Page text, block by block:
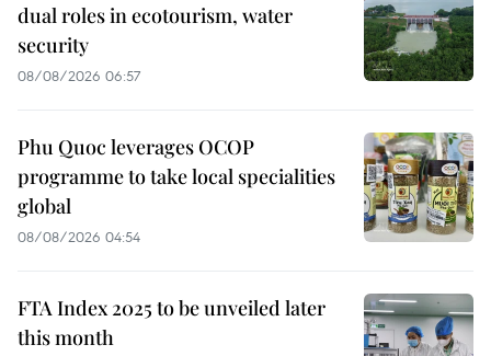
dual roles in ecotourism, water
security
08/08/2026 06:57
Phu Quoc leverages OCOP
programme to take local specialities
global
08/08/2026 04:54
FTA Index 2025 to be unveiled later
this month